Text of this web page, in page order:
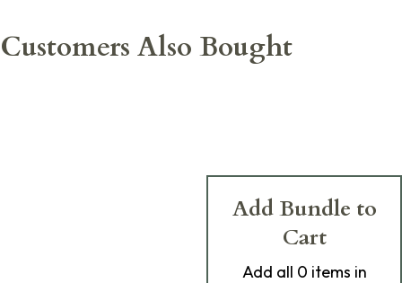
Customers Also Bought
Add Bundle to
Cart
Add all 0 items in